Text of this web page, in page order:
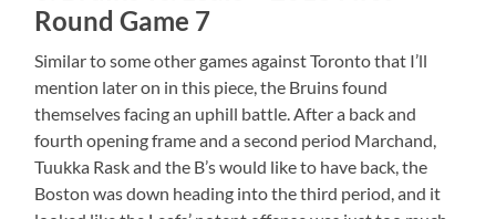
Round Game 7
Similar to some other games against Toronto that I’ll
mention later on in this piece, the Bruins found
themselves facing an uphill battle. After a back and
fourth opening frame and a second period Marchand,
Tuukka Rask and the B’s would like to have back, the
Boston was down heading into the third period, and it